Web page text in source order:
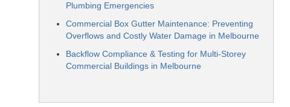
Plumbing Emergencies
Commercial Box Gutter Maintenance: Preventing
Overflows and Costly Water Damage in Melbourne
Backflow Compliance & Testing for Multi-Storey
Commercial Buildings in Melbourne